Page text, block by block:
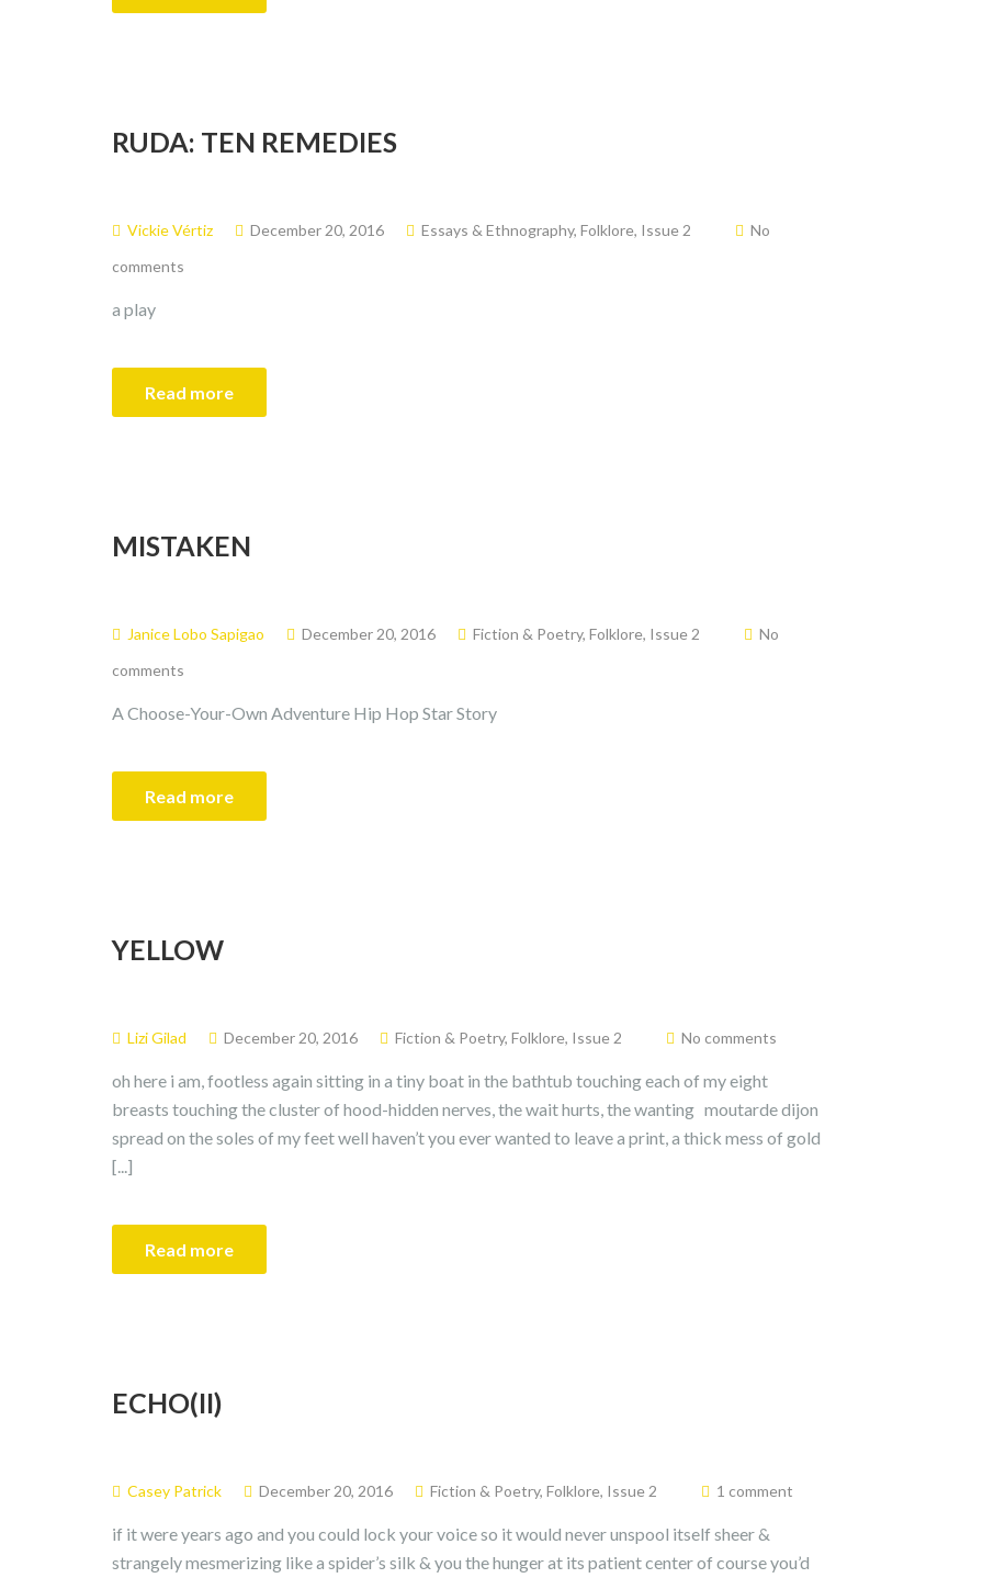
RUDA: TEN REMEDIES
Vickie Vértiz December 20, 2016 Essays & Ethnography, Folklore, Issue 2
No
comments
a play
Read more
MISTAKEN
Janice Lobo Sapigao December 20, 2016 Fiction & Poetry, Folklore, Issue 2
No
comments
A Choose-Your-Own Adventure Hip Hop Star Story
Read more
YELLOW
Lizi Gilad December 20, 2016 Fiction & Poetry, Folklore, Issue 2 No comments
oh here i am, footless again sitting in a tiny boat in the bathtub touching each of my eight
breasts touching the cluster of hood-hidden nerves, the wait hurts, the wanting moutarde dijon
spread on the soles of my feet well haven’t you ever wanted to leave a print, a thick mess of gold
[...]
Read more
ECHO(II)
Casey Patrick December 20, 2016 Fiction & Poetry, Folklore, Issue 2 1 comment
if it were years ago and you could lock your voice so it would never unspool itself sheer &
strangely mesmerizing like a spider’s silk & you the hunger at its patient center of course you’d